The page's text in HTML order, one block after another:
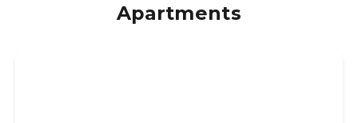
Apartments